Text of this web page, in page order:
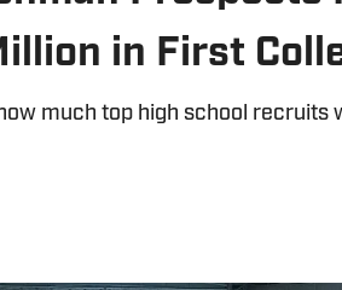
in First
much top high school recruits